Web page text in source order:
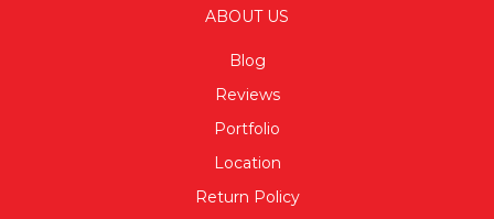
ABOUT US
Blog
Reviews
Portfolio
Location
Return Policy